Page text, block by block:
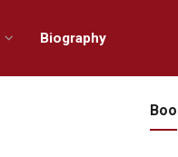
Biography